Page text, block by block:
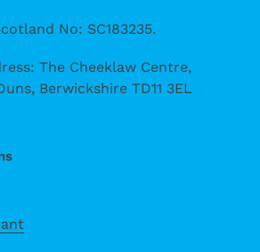
No: SC183235.
The Cheeklaw Centre,
Berwickshire TD11 3EL